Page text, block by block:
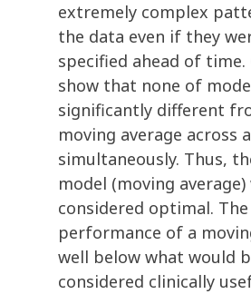
extremely complex
the data even if they
specified ahead of
show that none of
significantly different
moving average across
simultaneously. Thus,
model (moving
considered optimal.
performance of a
well below what would
considered clinically